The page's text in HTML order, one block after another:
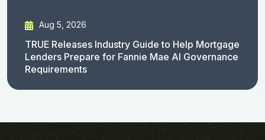
Aug 5, 2026
TRUE Releases Industry Guide to Help Mortgage
Lenders Prepare for Fannie Mae AI Governance
Requirements